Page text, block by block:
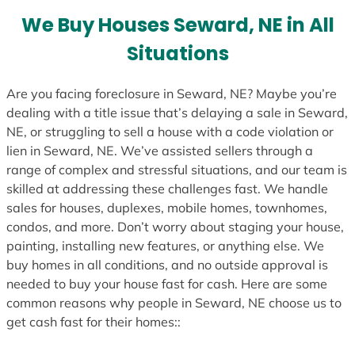
eWe Buy Houses Seward, NE in All
Situations
Are you facing foreclosure in Seward, NE? Maybe you’re
dealing with a title issue that’s delaying a sale in Seward,
NE, or struggling to sell a house with a code violation or
lien in Seward, NE. We’ve assisted sellers through a
range of complex and stressful situations, and our team is
skilled at addressing these challenges fast. We handle
sales for houses, duplexes, mobile homes, townhomes,
condos, and more. Don’t worry about staging your house,
painting, installing new features, or anything else. We
buy homes in all conditions, and no outside approval is
needed to buy your house fast for cash. Here are some
common reasons why people in Seward, NE choose us to
get cash fast for their homes::